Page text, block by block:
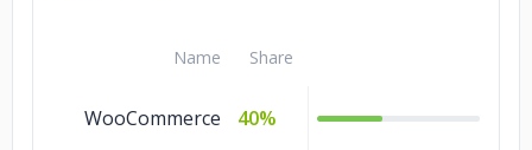
Name Share
WooCommerce
40%